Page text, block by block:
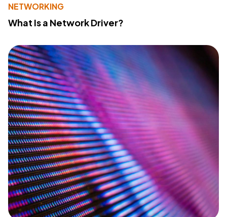
NETWORKING
What Is a Network Driver?